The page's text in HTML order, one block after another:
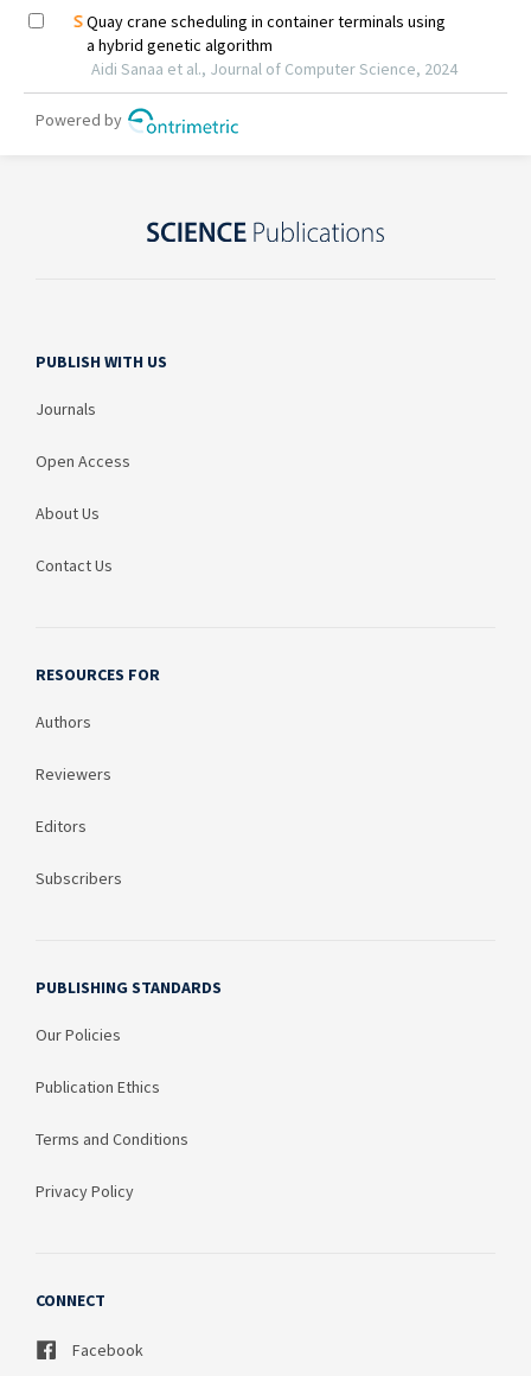
PUBLISH WITH US
Journals
Open Access
About Us
Contact Us
RESOURCES FOR
Authors
Reviewers
Editors
Subscribers
PUBLISHING STANDARDS
Our Policies
Publication Ethics
Terms and Conditions
Privacy Policy
CONNECT
Facebook